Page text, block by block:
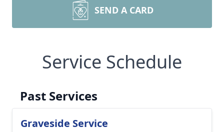
SEND A CARD
Service Schedule
Past Services
Graveside Service